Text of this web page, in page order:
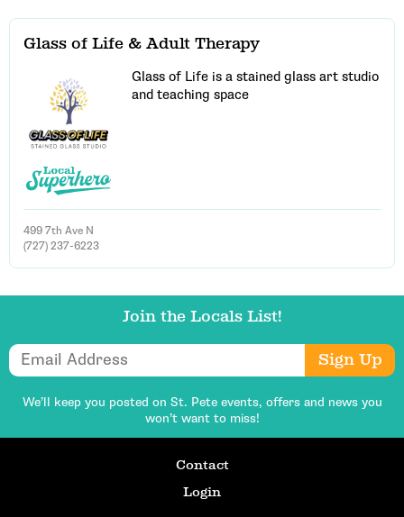
Glass of Life & Adult Therapy
Glass of Life is a stained glass art studio
and teaching space
499 7th Ave N
(727) 237-6223
Join the Locals List!
Sign Up
We’ll keep you posted on St. Pete events, offers and news you
won’t want to miss!
Contact
Login